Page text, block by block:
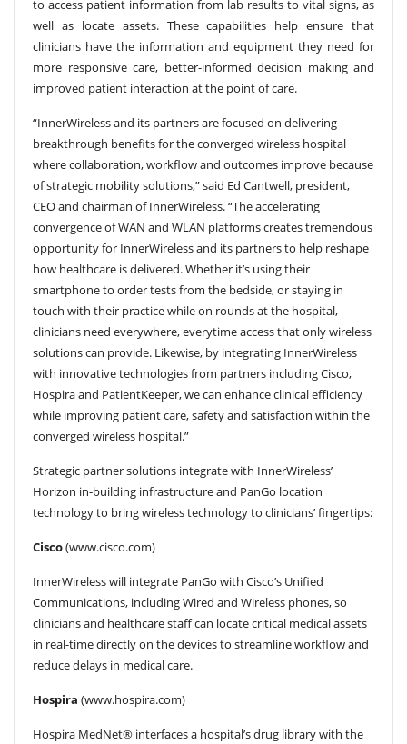
to access patient information from lab results to vital signs, as
well as locate assets. These capabilities help ensure that
clinicians have the information and equipment they need for
more responsive care, better-informed decision making and
improved patient interaction at the point of care.
“InnerWireless and its partners are focused on delivering
breakthrough benefits for the converged wireless hospital
where collaboration, workflow and outcomes improve because
of strategic mobility solutions,” said Ed Cantwell, president,
CEO and chairman of InnerWireless. “The accelerating
convergence of WAN and WLAN platforms creates tremendous
opportunity for InnerWireless and its partners to help reshape
how healthcare is delivered. Whether it’s using their
smartphone to order tests from the bedside, or staying in
touch with their practice while on rounds at the hospital,
clinicians need everywhere, everytime access that only wireless
solutions can provide. Likewise, by integrating InnerWireless
with innovative technologies from partners including Cisco,
Hospira and PatientKeeper, we can enhance clinical efficiency
while improving patient care, safety and satisfaction within the
converged wireless hospital.”
Strategic partner solutions integrate with InnerWireless’
Horizon in-building infrastructure and PanGo location
technology to bring wireless technology to clinicians’ fingertips:
Cisco(www.cisco.com)
InnerWireless will integrate PanGo with Cisco’s Unified
Communications, including Wired and Wireless phones, so
clinicians and healthcare staff can locate critical medical assets
in real-time directly on the devices to streamline workflow and
reduce delays in medical care.
Hospira (www.hospira.com)
Hospira MedNet® interfaces a hospital’s drug library with the